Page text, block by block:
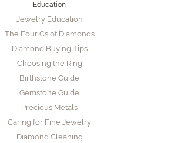
Education
Jewelry Education
The Four Cs of Diamonds
Diamond Buying Tips
Choosing the Ring
Birthstone Guide
Gemstone Guide
Precious Metals
Caring for Fine Jewelry
Diamond Cleaning